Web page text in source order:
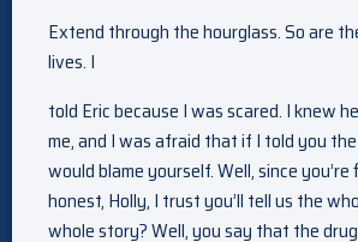
Extend through the hourglass. So are
lives. I
told Eric because I was scared. I knew
me, and I was afraid that if I told you
would blame yourself. Well, since
honest, Holly, I trust you’ll tell us the
whole story? Well, you say that the